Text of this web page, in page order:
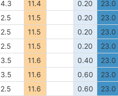
4.3 11.4 0.20
23.0
2.5 11.5 0.20
23.0
2.5 11.5 0.20
23.0
2.5 11.5 0.20
23.0
3.5 11.6 0.40
23.0
3.5 11.6 0.60
23.0
2.5 11.6 0.60
23.0